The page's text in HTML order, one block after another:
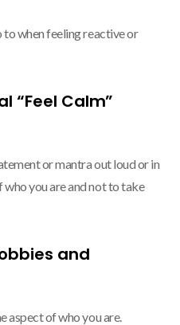
when feeling reactive or
“Feel Calm”
or mantra out loud or in
who you are and not to take
and
aspect of who you are.